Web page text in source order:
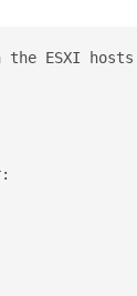
ESXI hosts